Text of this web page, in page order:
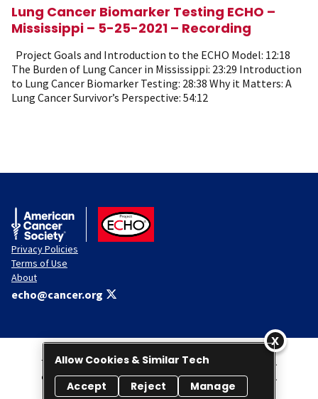
Lung Cancer Biomarker Testing ECHO –
Mississippi – 5-25-2021 – Recording
Project Goals and Introduction to the ECHO Model: 12:18
The Burden of Lung Cancer in Mississippi: 23:29 Introduction
to Lung Cancer Biomarker Testing: 28:38 Why it Matters: A
Lung Cancer Survivor’s Perspective: 54:12
American Cancer Society
ACS ECHO
Privacy Policies
Terms of Use
About
echo@cancer.org
This Website is administered by the American Cancer Society, Inc.
© 2026 American Cancer Society Project ECHO. All rights reserved.
Allow Cookies & Similar Tech
Accept
Reject Manage